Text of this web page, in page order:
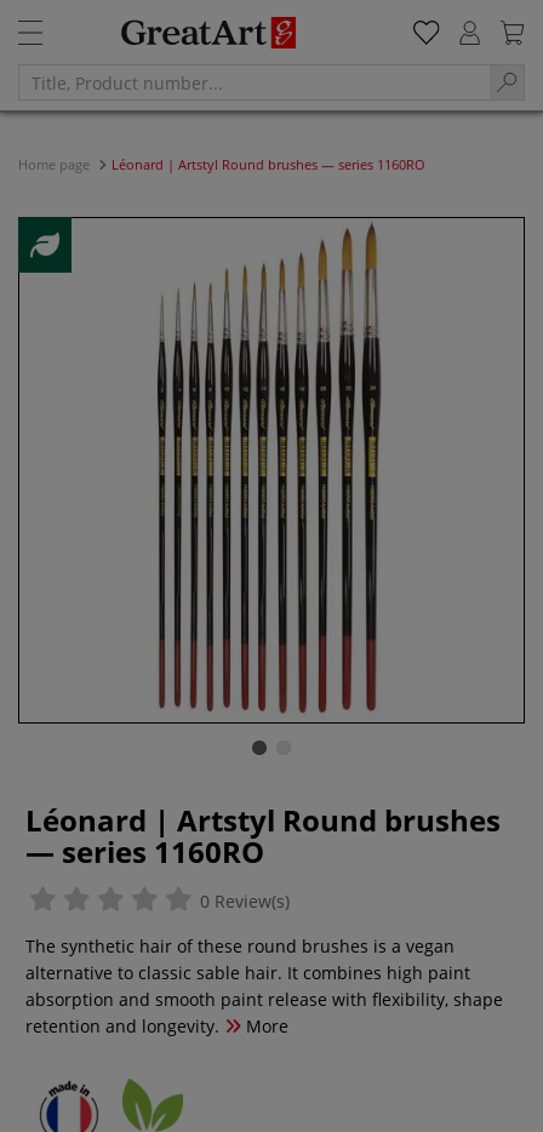
Home page Léonard | Artstyl Round brushes — series 1160RO
Léonard | Artstyl Round brushes
— series 1160RO
0 Review(s)
The synthetic hair of these round brushes is a vegan
alternative to classic sable hair. It combines high paint
absorption and smooth paint release with flexibility, shape
retention and longevity.
More